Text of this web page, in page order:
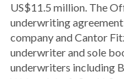
US$11.5 million. The
underwriting
company and Cantor
underwriter and sole
underwriters including